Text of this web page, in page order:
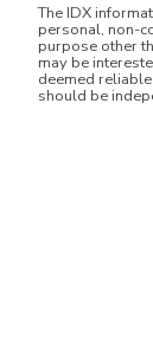
The IDX
personal, non-
purpose other
may be
deemed
should be